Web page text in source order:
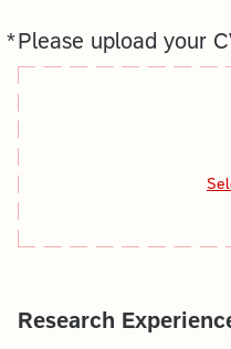
*Please upload your
Required
Research